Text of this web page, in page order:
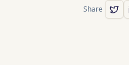
Share